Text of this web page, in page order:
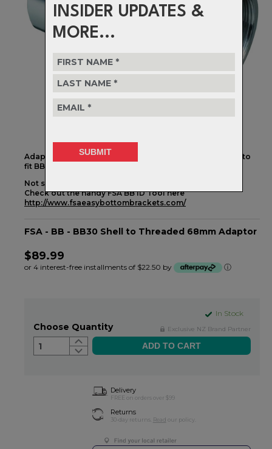
INSIDER UPDATES &
MORE...
Adaptor to allow traditional threaded bottom brackets to
fit BB30 bottom bracket shells
Not sure if this is the one you need?
Check out the handy FSA BB ID Tool here
http://www.fsaeasybottombrackets.com/
FSA - BB - BB30 Shell to Threaded 68mm Adaptor
$89.99
or 4 interest-free installments of $22.50 by ⓘ
In Stock
Exclusive NZ Brand Partner
Choose Quantity
1
Delivery
FREE on orders over $99
Returns
30-day returns. Read our policy.